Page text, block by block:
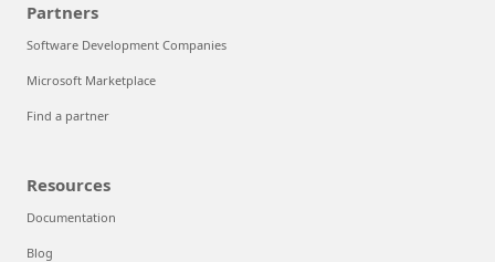
Partners
Software Development Companies
Microsoft Marketplace
Find a partner
Resources
Documentation
Blog